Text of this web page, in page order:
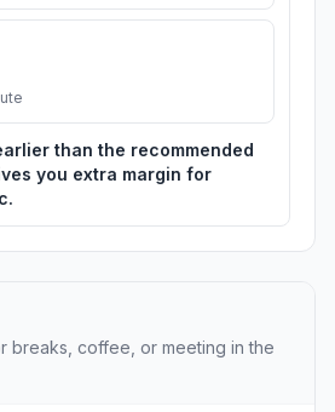
than the recommended
you extra margin for
breaks, coffee, or meeting in the